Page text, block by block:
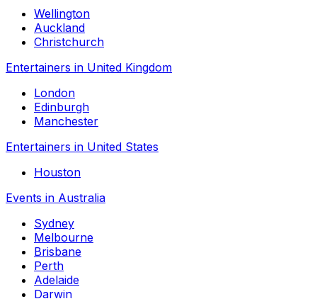
Wellington
Auckland
Christchurch
Entertainers in United Kingdom
London
Edinburgh
Manchester
Entertainers in United States
Houston
Events in Australia
Sydney
Melbourne
Brisbane
Perth
Adelaide
Darwin